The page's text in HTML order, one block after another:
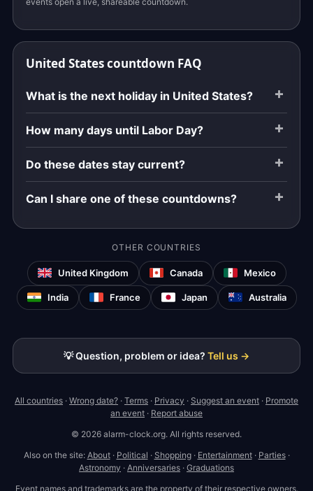
United States countdown FAQ
What is the next holiday in United States?
How many days until Labor Day?
Do these dates stay current?
Can I share one of these countdowns?
OTHER COUNTRIES
United Kingdom Canada Mexico
India France Japan Australia
💡 Question, problem or idea? Tell us →
All countries · Wrong date? · Terms · Privacy · Suggest an event · Promote
an event · Report abuse
© 2026 alarm-clock.org. All rights reserved.
Also on the site: About· Political · Shopping· Entertainment· Parties·
Astronomy · Anniversaries · Graduations
Event names and trademarks are the property of their respective owners.